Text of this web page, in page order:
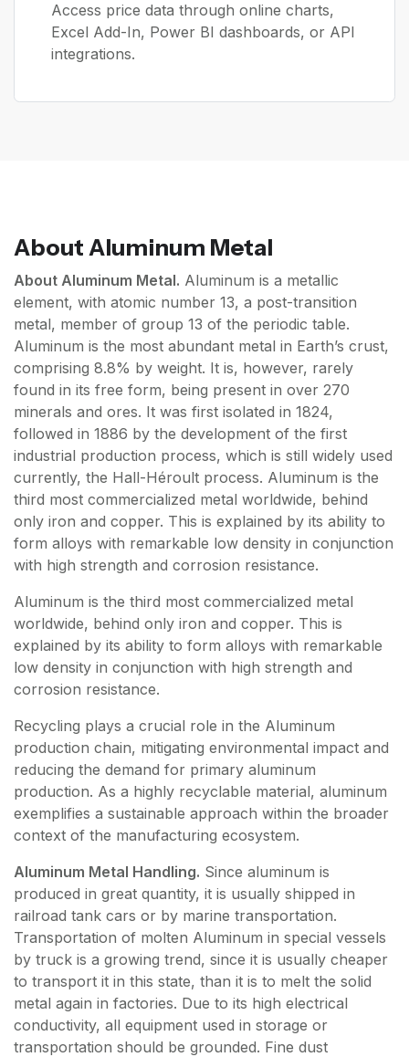
Access price data through online charts,
Excel Add-In, Power BI dashboards, or API
integrations.
About Aluminum Metal
About Aluminum Metal. Aluminum is a metallic
element, with atomic number 13, a post-transition
metal, member of group 13 of the periodic table.
Aluminum is the most abundant metal in Earth’s crust,
comprising 8.8% by weight. It is, however, rarely
found in its free form, being present in over 270
minerals and ores. It was first isolated in 1824,
followed in 1886 by the development of the first
industrial production process, which is still widely used
currently, the Hall-Héroult process. Aluminum is the
third most commercialized metal worldwide, behind
only iron and copper. This is explained by its ability to
form alloys with remarkable low density in conjunction
with high strength and corrosion resistance.
Aluminum is the third most commercialized metal
worldwide, behind only iron and copper. This is
explained by its ability to form alloys with remarkable
low density in conjunction with high strength and
corrosion resistance.
Recycling plays a crucial role in the Aluminum
production chain, mitigating environmental impact and
reducing the demand for primary aluminum
production. As a highly recyclable material, aluminum
exemplifies a sustainable approach within the broader
context of the manufacturing ecosystem.
Aluminum Metal Handling. Since aluminum is
produced in great quantity, it is usually shipped in
railroad tank cars or by marine transportation.
Transportation of molten Aluminum in special vessels
by truck is a growing trend, since it is usually cheaper
to transport it in this state, than it is to melt the solid
metal again in factories. Due to its high electrical
conductivity, all equipment used in storage or
transportation should be grounded. Fine dust